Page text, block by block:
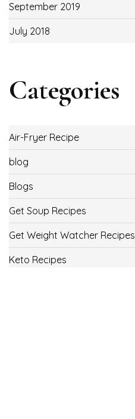
September 2019
July 2018
Categories
Air-Fryer Recipe
blog
Blogs
Get Soup Recipes
Get Weight Watcher Recipes
Keto Recipes